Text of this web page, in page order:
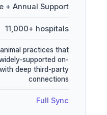
+ Annual Support
11,000+ hospitals
practices that
supported on-
deep third-party
connections
Full Sync